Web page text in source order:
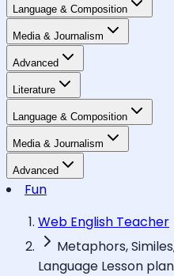
Language & Composition
Media & Journalism
Advanced
Literature
Language & Composition
Media & Journalism
Advanced
Fun
Web English Teacher
Metaphors,
Language Lesson